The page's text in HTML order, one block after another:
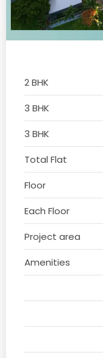
2 BHK
3 BHK
3 BHK
Total Flat
Floor
Each Floor
Project area
Amenities